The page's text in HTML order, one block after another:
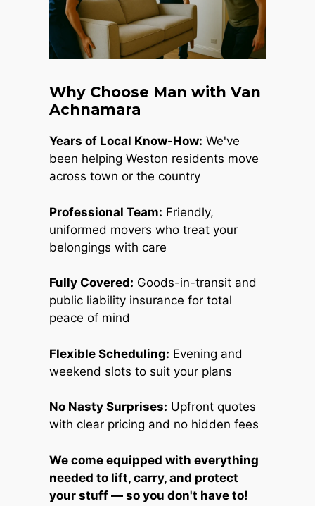
Why Choose Man with Van
Achnamara
Years of Local Know-How: We've
been helping Weston residents move
across town or the country
Professional Team: Friendly,
uniformed movers who treat your
belongings with care
Fully Covered: Goods-in-transit and
public liability insurance for total
peace of mind
Flexible Scheduling: Evening and
weekend slots to suit your plans
No Nasty Surprises: Upfront quotes
with clear pricing and no hidden fees
We come equipped with everything
needed to lift, carry, and protect
your stuff — so you don't have to!